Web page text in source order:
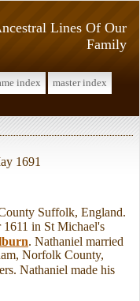
Lines Of Our
Family
index
master index
1691
Suffolk, England.
1611 in St Michael's
. Nathaniel married
Norfolk County,
Nathaniel made his